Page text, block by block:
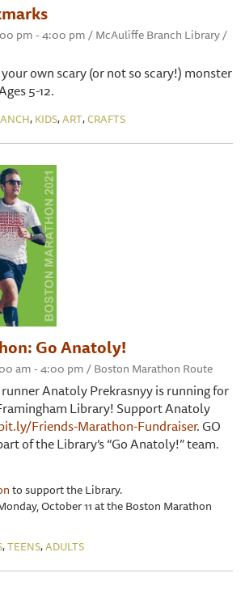
pm - 4:00 pm / McAuliffe Branch Library /
own scary (or not so scary!) monster
5-12.
, KIDS,ART,CRAFTS
Go Anatoly!
am - 4:00 pm / Boston Marathon Route
Anatoly Prekrasnyy is running for
Library! Support Anatoly
Friends-Marathon-Fundraiser. GO
of the Library’s “Go Anatoly!” team.
to support the Library.
October 11 at the Boston Marathon
,TEENS,ADULTS